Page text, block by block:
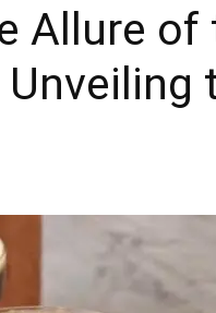
Allure of